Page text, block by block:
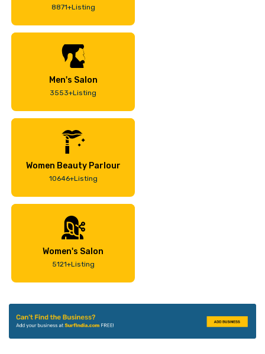
8871+Listing
Men's Salon
3553+Listing
Women Beauty Parlour
10646+Listing
Women's Salon
5121+Listing